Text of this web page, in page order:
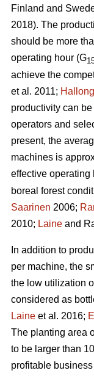
Finland and
2018). The
should be more
operating hour (G
achieve the
et al. 2011;
productivity can
operators and
present, the
machines is
effective operating
boreal forest
Saarinen 2006;
2010; Laine and
In addition to
per machine, the
the low utilization
considered as
Laine et al. 2016;
The planting area
to be larger than
profitable business